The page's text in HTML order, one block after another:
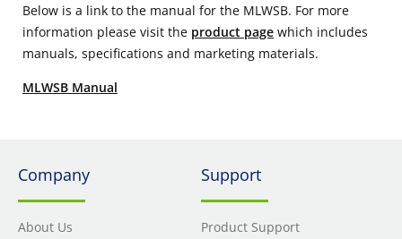
Below is a link to the manual for the MLWSB. For more
information please visit the product page which includes
manuals, specifications and marketing materials.
MLWSB Manual
Company
About Us
Support
Product Support